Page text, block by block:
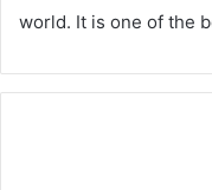
world. It is one of the